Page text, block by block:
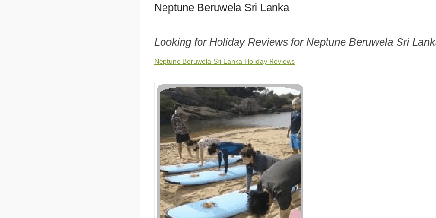
Neptune Beruwela Sri Lanka
Looking for Holiday Reviews for Neptune Beruwela Sri
Neptune Beruwela Sri Lanka Holiday Reviews